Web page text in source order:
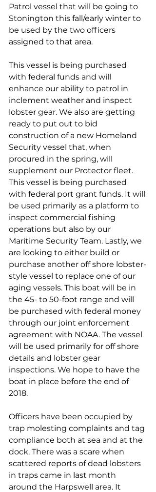
Patrol vessel that will be going to
Stonington this fall/early winter to
be used by the two officers
assigned to that area.
This vessel is being purchased
with federal funds and will
enhance our ability to patrol in
inclement weather and inspect
lobster gear. We also are getting
ready to put out to bid
construction of a new Homeland
Security vessel that, when
procured in the spring, will
supplement our Protector fleet.
This vessel is being purchased
with federal port grant funds. It will
be used primarily as a platform to
inspect commercial fishing
operations but also by our
Maritime Security Team. Lastly, we
are looking to either build or
purchase another off shore lobster-
style vessel to replace one of our
aging vessels. This boat will be in
the 45- to 50-foot range and will
be purchased with federal money
through our joint enforcement
agreement with NOAA. The vessel
will be used primarily for off shore
details and lobster gear
inspections. We hope to have the
boat in place before the end of
2018.
Officers have been occupied by
trap molesting complaints and tag
compliance both at sea and at the
dock. There was a scare when
scattered reports of dead lobsters
in traps came in last month
around the Harpswell area. It